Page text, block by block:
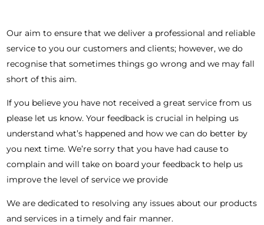
Our aim to ensure that we deliver a professional and reliable
service to you our customers and clients; however, we do
recognise that sometimes things go wrong and we may fall
short of this aim.
If you believe you have not received a great service from us
please let us know. Your feedback is crucial in helping us
understand what’s happened and how we can do better by
you next time. We’re sorry that you have had cause to
complain and will take on board your feedback to help us
improve the level of service we provide
We are dedicated to resolving any issues about our products
and services in a timely and fair manner.